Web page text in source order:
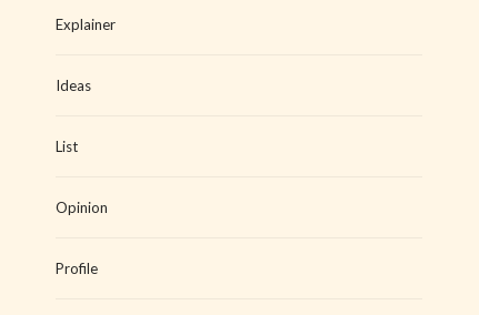
Explainer
Ideas
List
Opinion
Profile